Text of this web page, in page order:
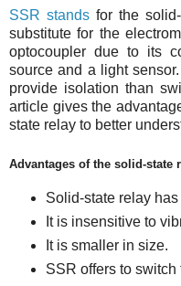
SSR stands for the
substitute for the
optocoupler due to its
source and a light
provide isolation than
article gives the
state relay to better
Advantages of the solid-state
Solid-state relay
It is insensitive to
It is smaller in size.
SSR offers to switch